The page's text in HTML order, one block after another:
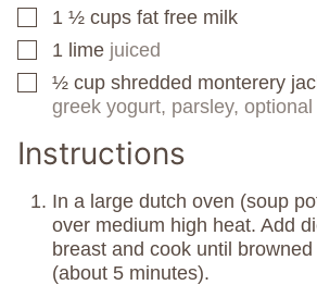
▢
1 ½ cups fat free milk
▢
1 lime juiced
▢
½ cup shredded monterery
greek yogurt, parsley,
Instructions
In a large dutch oven (soup
over medium high heat. Add
breast and cook until
(about 5 minutes).